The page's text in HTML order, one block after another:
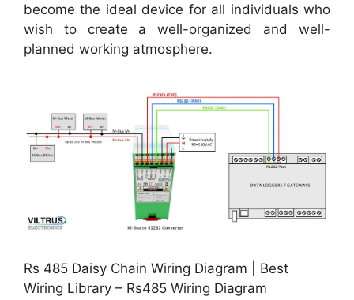
become the ideal device for all individuals who
wish to create a well-organized and well-
planned working atmosphere.
Rs 485 Daisy Chain Wiring Diagram | Best
Wiring Library – Rs485 Wiring Diagram